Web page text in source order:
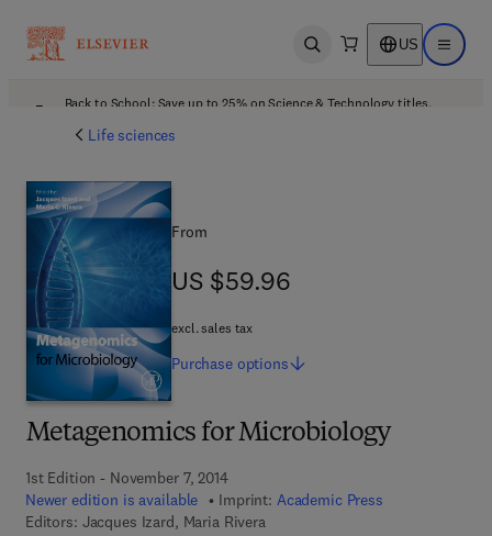
Open search US Open
Back to School: Save up to 25% on Science & Technology titles.
Life sciences
Metagenomics for Microbiology
1st Edition - November 7, 2014
Newer edition is available
Imprint: Academic Press
Editors: Jacques Izard, Maria Rivera
From
US $59.96
US $59.96
excl. sales tax
Purchase options